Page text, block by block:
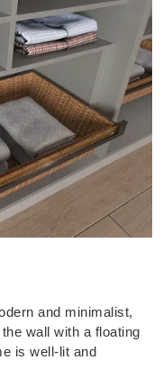
and minimalist,
wall with a floating
is well-lit and